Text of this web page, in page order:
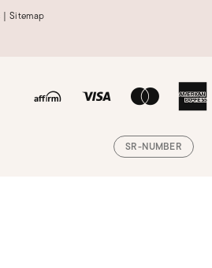
| Sitemap
SR-NUMBER